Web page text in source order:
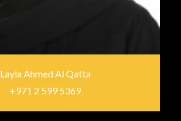
Layla Ahmed Al Qatta
+971 2 599 5369